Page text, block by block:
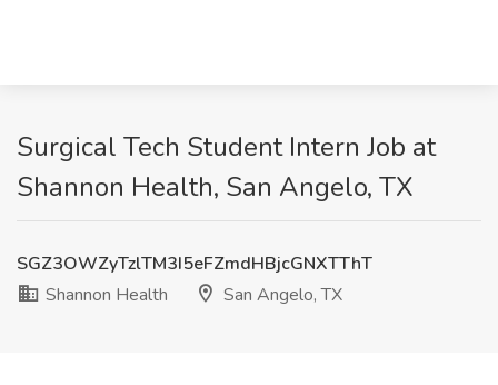
Surgical Tech Student Intern Job at
Shannon Health, San Angelo, TX
SGZ3OWZyTzlTM3I5eFZmdHBjcGNXTThT
Shannon Health
San Angelo, TX